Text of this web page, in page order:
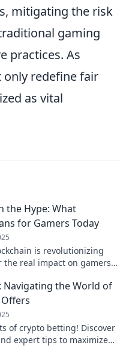
mitigating the risk
gaming
practices. As
only redefine fair
as vital
the Hype: What
for Gamers Today
is revolutionizing
the real impact on gamers
Navigating the World of
of crypto betting! Discover
expert tips to maximize